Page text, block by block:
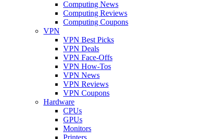
Computing News
Computing Reviews
Computing Coupons
VPN
VPN Best Picks
VPN Deals
VPN Face-Offs
VPN How-Tos
VPN News
VPN Reviews
VPN Coupons
Hardware
CPUs
GPUs
Monitors
Printers